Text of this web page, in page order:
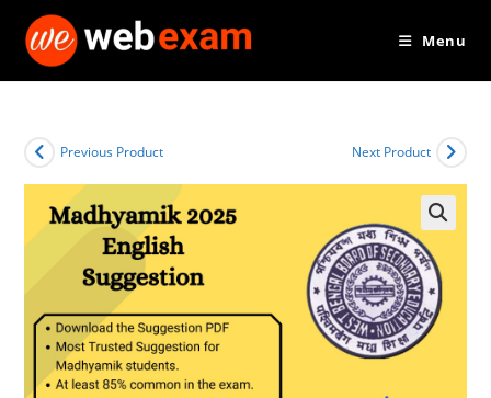
Menu
Previous Product Next Product